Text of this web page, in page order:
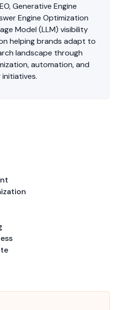
Generative Engine
Engine Optimization
Model (LLM) visibility
helping brands adapt to
landscape through
automation, and